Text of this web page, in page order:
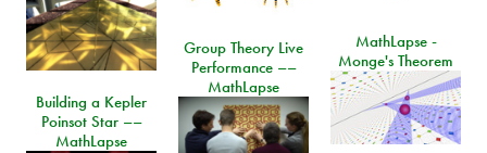
MathLapse -
Monge's Theorem
Group Theory Live
Performance ––
MathLapse
Building a Kepler
Poinsot Star ––
MathLapse